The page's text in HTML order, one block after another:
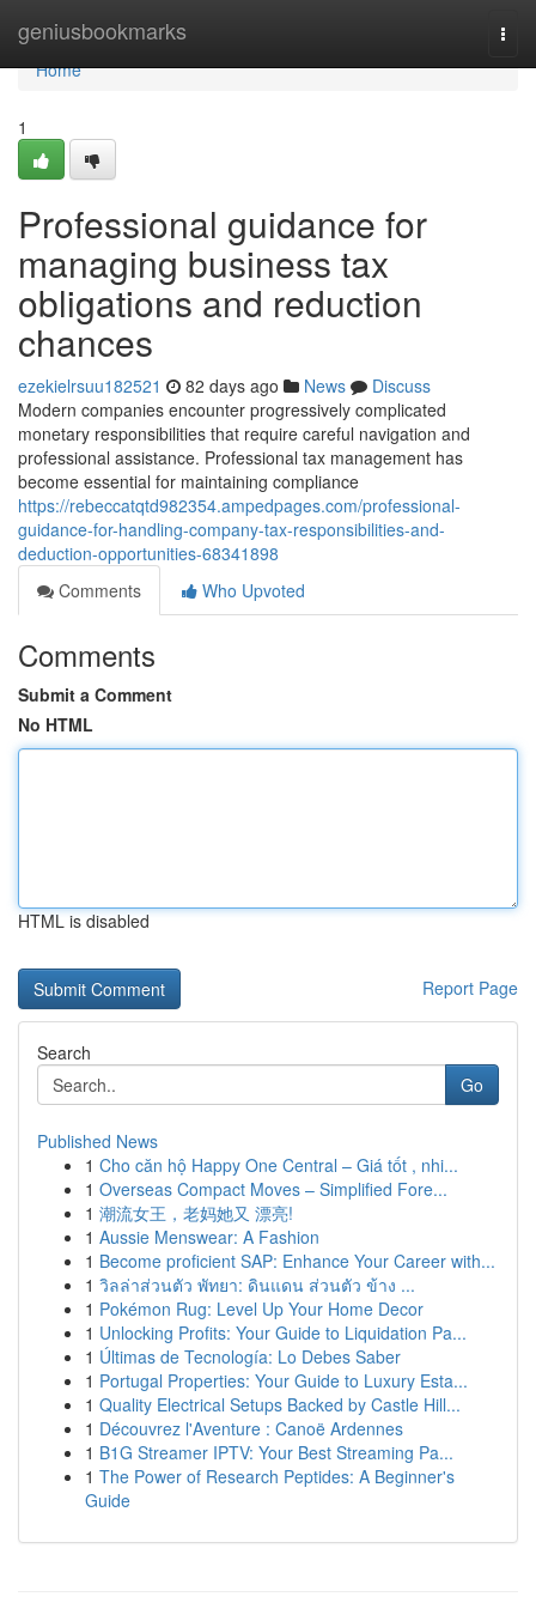
geniusbookmarks
Home
Home
1
Professional guidance for
managing business tax
obligations and reduction
chances
ezekielrsuu182521 82 days ago News
Discuss
Modern companies encounter progressively complicated
monetary responsibilities that require careful navigation and
professional assistance. Professional tax management has
become essential for maintaining compliance
https://rebeccatqtd982354.ampedpages.com/professional-
guidance-for-handling-company-tax-responsibilities-and-
deduction-opportunities-68341898
Comments
Who Upvoted
Comments
Submit a Comment
No HTML
HTML is disabled
Report Page
Search
Go
Published News
1 Cho căn hộ Happy One Central – Giá tốt , nhi...
1 Overseas Compact Moves – Simplified Fore...
1 潮流女王，老妈她又 漂亮!
1 Aussie Menswear: A Fashion
1 Become proficient SAP: Enhance Your Career with...
1 วิลล่าส่วนตัว พัทยา: ดินแดน ส่วนตัว ข้าง ...
1 Pokémon Rug: Level Up Your Home Decor
1 Unlocking Profits: Your Guide to Liquidation Pa...
1 Últimas de Tecnología: Lo Debes Saber
1 Portugal Properties: Your Guide to Luxury Esta...
1 Quality Electrical Setups Backed by Castle Hill...
1 Découvrez l'Aventure : Canoë Ardennes
1 B1G Streamer IPTV: Your Best Streaming Pa...
1 The Power of Research Peptides: A Beginner's
Guide